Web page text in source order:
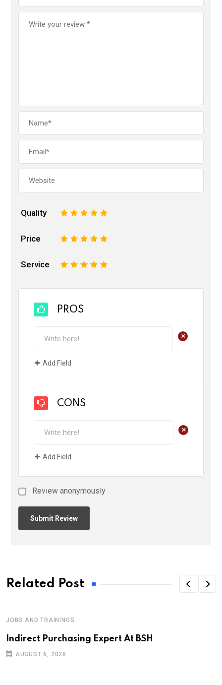
Quality 5
4
3
2
Price 5
4
3
2
Service 5
4
3
2
PROS
+
Add Field
CONS
+
Add Field
Review anonymously
Related Post
JOBS AND TRAININGS
Indirect Purchasing Expert At BSH
AUGUST 6, 2026